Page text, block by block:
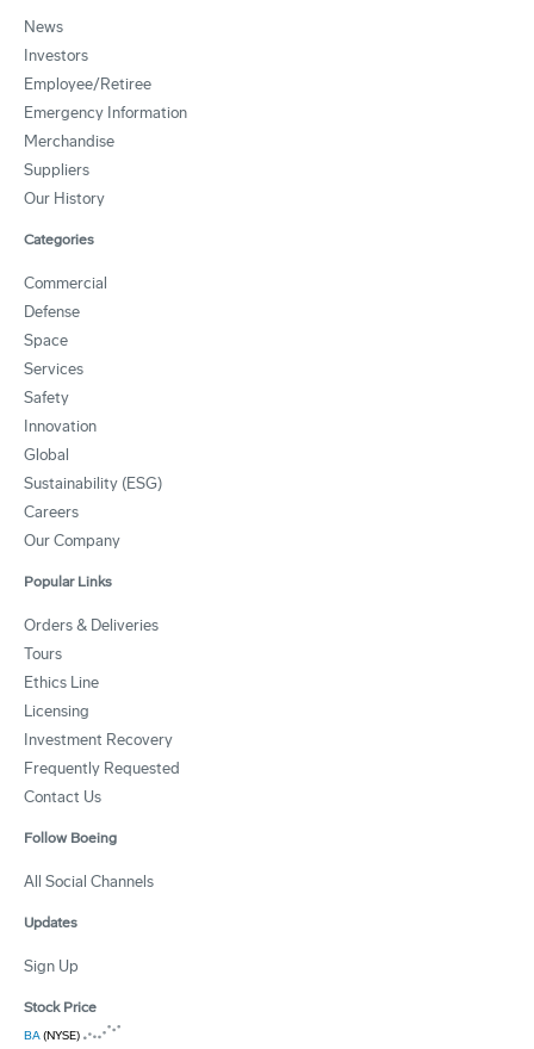
News
Investors
Employee/Retiree
Emergency Information
Merchandise
Suppliers
Our History
Categories
Commercial
Defense
Space
Services
Safety
Innovation
Global
Sustainability (ESG)
Careers
Our Company
Popular Links
Orders & Deliveries
Tours
Ethics Line
Licensing
Investment Recovery
Frequently Requested
Contact Us
Follow Boeing
All Social Channels
Updates
Sign Up
Stock Price
BA(NYSE)